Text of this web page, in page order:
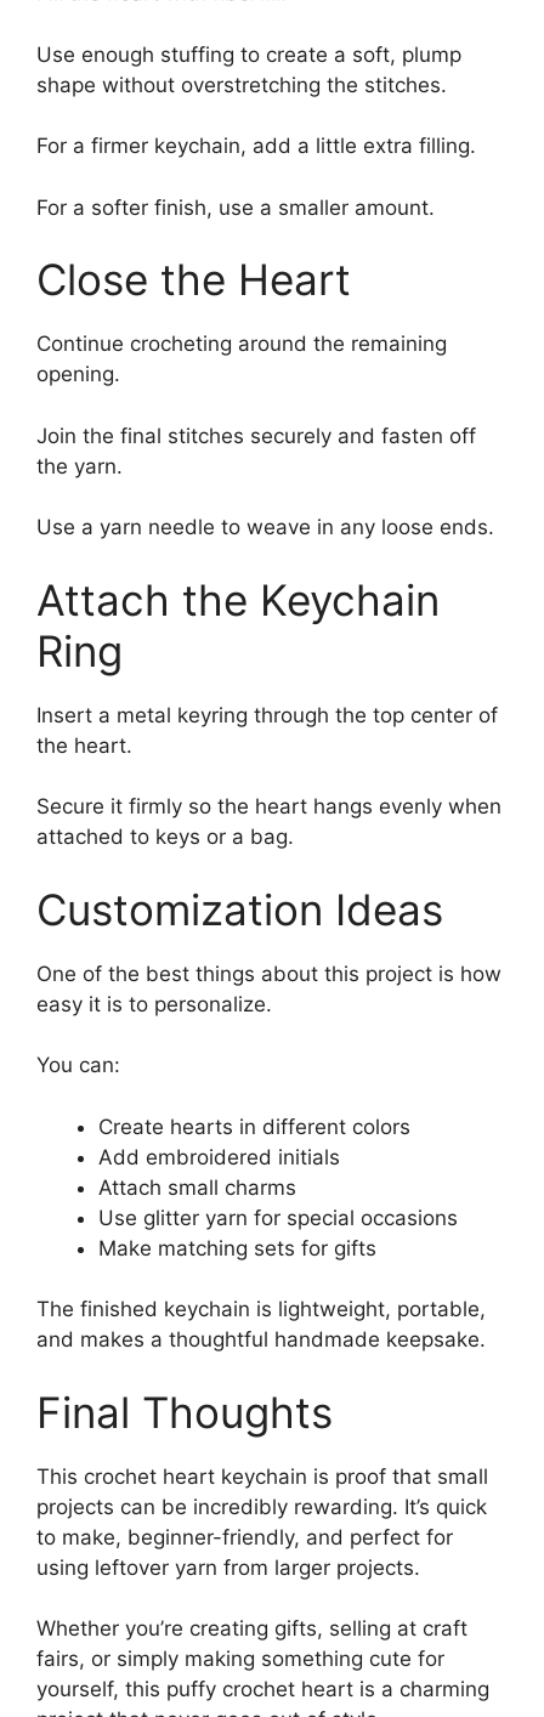
Use enough stuffing to create a soft, plump
shape without overstretching the stitches.
For a firmer keychain, add a little extra filling.
For a softer finish, use a smaller amount.
Close the Heart
Continue crocheting around the remaining
opening.
Join the final stitches securely and fasten off
the yarn.
Use a yarn needle to weave in any loose ends.
Attach the Keychain
Ring
Insert a metal keyring through the top center of
the heart.
Secure it firmly so the heart hangs evenly when
attached to keys or a bag.
Customization Ideas
One of the best things about this project is how
easy it is to personalize.
You can:
Create hearts in different colors
Add embroidered initials
Attach small charms
Use glitter yarn for special occasions
Make matching sets for gifts
The finished keychain is lightweight, portable,
and makes a thoughtful handmade keepsake.
Final Thoughts
This crochet heart keychain is proof that small
projects can be incredibly rewarding. It’s quick
to make, beginner-friendly, and perfect for
using leftover yarn from larger projects.
Whether you’re creating gifts, selling at craft
fairs, or simply making something cute for
yourself, this puffy crochet heart is a charming